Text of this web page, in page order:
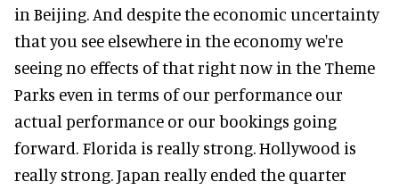
in Beijing. And despite the economic uncertainty
that you see elsewhere in the economy we're
seeing no effects of that right now in the Theme
Parks even in terms of our performance our
actual performance or our bookings going
forward. Florida is really strong. Hollywood is
really strong. Japan really ended the quarter